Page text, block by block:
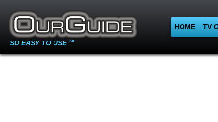
SO EASY TO USE TM
HOME TV